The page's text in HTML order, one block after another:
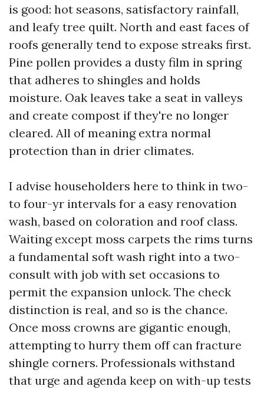
is good: hot seasons, satisfactory rainfall,
and leafy tree quilt. North and east faces of
roofs generally tend to expose streaks first.
Pine pollen provides a dusty film in spring
that adheres to shingles and holds
moisture. Oak leaves take a seat in valleys
and create compost if they're no longer
cleared. All of meaning extra normal
protection than in drier climates.
I advise householders here to think in two-
to four-yr intervals for a easy renovation
wash, based on coloration and roof class.
Waiting except moss carpets the rims turns
a fundamental soft wash right into a two-
consult with job with set occasions to
permit the expansion unlock. The check
distinction is real, and so is the chance.
Once moss crowns are gigantic enough,
attempting to hurry them off can fracture
shingle corners. Professionals withstand
that urge and agenda keep on with-up tests